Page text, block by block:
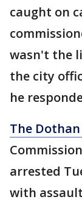
caught on
wasn't the
the city
he
The
arrested
with